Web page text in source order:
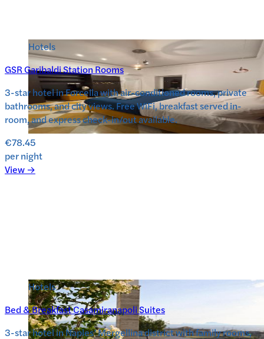
Hotels
GSR Garibaldi Station Rooms
3-star hotel in Forcella with air-conditioned rooms, private
bathrooms, and city views. Free WiFi, breakfast served in-
room, and express check-in/out available.
€78.45
per night
View →
Hotels
Bed & Breakfast Casamiranapoli Suites
3-star hotel in Naples’ Mergellina district with family rooms,